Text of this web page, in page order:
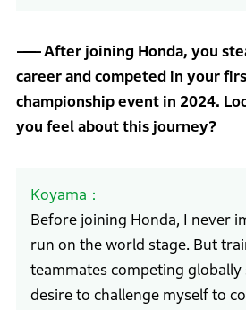
After joining Honda, you
career and competed in your
championship event in 2024.
you feel about this journey?
Koyama
Before joining Honda, I never
run on the world stage. But
teammates competing
desire to challenge myself to